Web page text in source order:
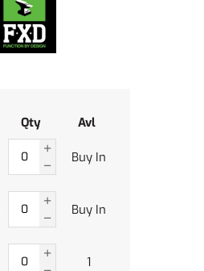
Qty Avl
Buy In
Buy In
1